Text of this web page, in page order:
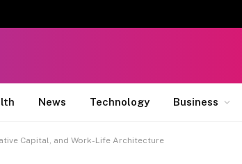
News Technology Business
Capital, and Work-Life Architecture